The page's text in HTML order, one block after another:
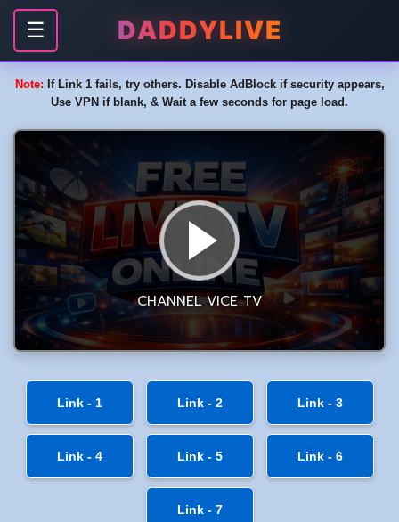
☰ DADDYLIVE
Note: If Link 1 fails, try others. Disable AdBlock if security appears,
Use VPN if blank, & Wait a few seconds for page load.
Link - 1 Link - 2 Link - 3
Link - 4 Link - 5 Link - 6
Link - 7